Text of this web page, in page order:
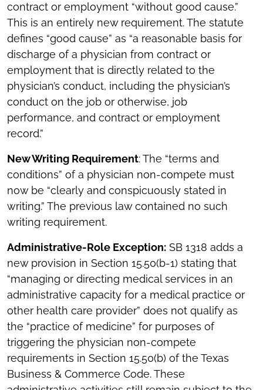
contract or employment “without good cause.”
This is an entirely new requirement. The statute
defines “good cause” as “a reasonable basis for
discharge of a physician from contract or
employment that is directly related to the
physician’s conduct, including the physician’s
conduct on the job or otherwise, job
performance, and contract or employment
record.”
New Writing Requirement: The “terms and
conditions” of a physician non-compete must
now be “clearly and conspicuously stated in
writing.” The previous law contained no such
writing requirement.
Administrative-Role Exception: SB 1318 adds a
new provision in Section 15.50(b-1) stating that
“managing or directing medical services in an
administrative capacity for a medical practice or
other health care provider” does not qualify as
the “practice of medicine” for purposes of
triggering the physician non-compete
requirements in Section 15.50(b) of the Texas
Business & Commerce Code. These